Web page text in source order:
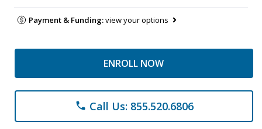
Payment & Funding:view your options
ENROLL NOW
phone Call Us: 855.520.6806